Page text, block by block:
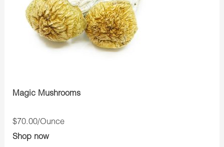
Magic Mushrooms
$70.00/Ounce
Shop now